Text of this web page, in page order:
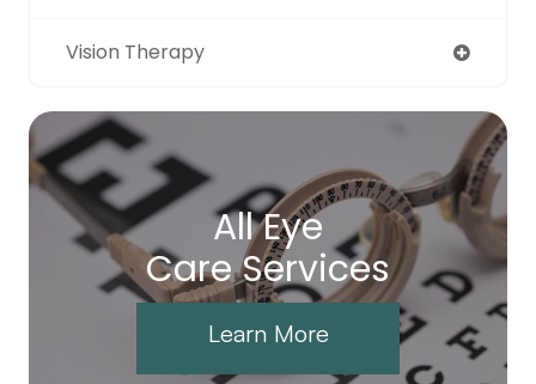
Vision Therapy
All Eye
Care Services
Learn More